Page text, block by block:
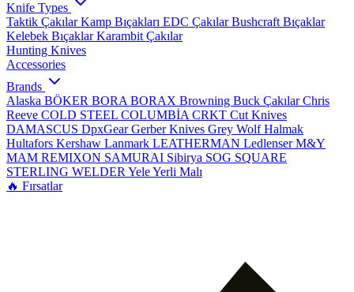
Knife Types
Taktik ÇakılarKamp Bıçakları EDC ÇakılarBushcraft Bıçaklar
Kelebek BıçaklarKarambit Çakılar
Hunting Knives
Accessories
Brands
Alaska BÖKER BORA BORAX Browning Buck ÇakılarChris
Reeve COLD STEEL COLUMBİA CRKT Cut Knives
DAMASCUS DpxGearGerber Knives Grey WolfHalmak
Hultafors Kershaw Lanmark LEATHERMAN LedlenserM&Y
MAM REMIXON SAMURAI Sibirya SOG SQUARE
STERLING WELDER YeleYerli Malı
🔥 Fırsatlar